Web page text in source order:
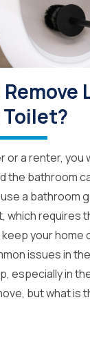
Remove
Toilet?
or a renter, you
the bathroom
a bathroom
which requires
your home
issues in
especially in
but what is